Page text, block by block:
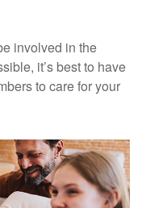
involved in the
it’s best to have
to care for your